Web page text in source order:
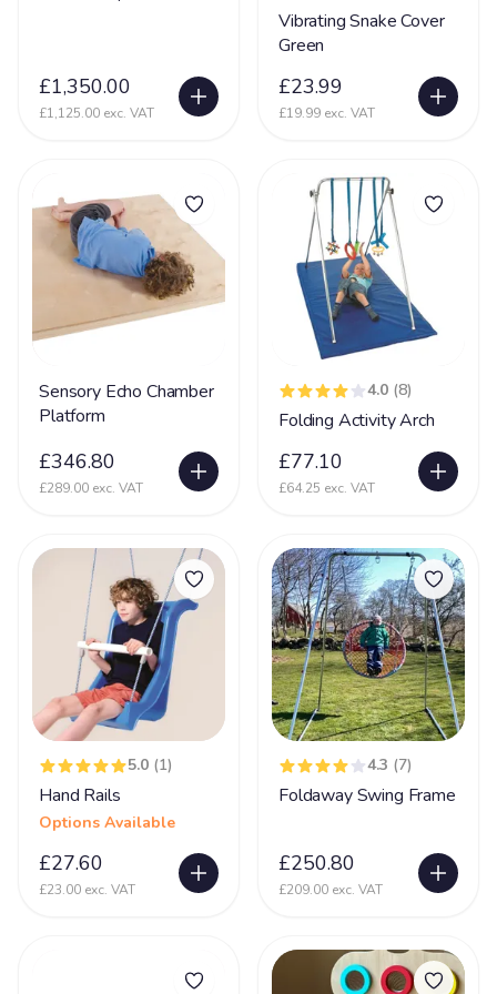
Partington Syndrome
Pelizaeus-Merzbacher disease (PMD)
Periventricular nodular heterotopia (PVNH) 10
Phelan MC Dermid Syndrome
Physically Disabled 65
Pica
Pierre Robin Syndrome
Pitt Hopkins Syndrome 20
PMLD
Porencephaly 5
PVL - Periventricular Leukomalacia 20
Rare Chromosome Disorder 126
Retts Syndrome 51
Rubinstein Taybi Syndrome 13
Sanfilippo Syndrome 11
Schizencephaly
Sclerosis 9
Seizures 74
107
£1,350.00
£1,125.00 exc. VAT
Vibrating Snake Cover
Green
£23.99
£19.99 exc. VAT
Sensory Echo Chamber
Platform
£346.80
£289.00 exc. VAT
4.0 (8)
Folding Activity Arch
£77.10
£64.25 exc. VAT
5.0 (1)
Hand Rails
Options Available
£27.60
£23.00 exc. VAT
4.3 (7)
Foldaway Swing Frame
£250.80
£209.00 exc. VAT